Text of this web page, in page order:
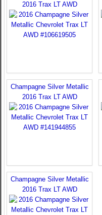
2016 Trax LT AWD
Champagne Silver Metallic
2016 Trax LT AWD
Champagne Silver Metallic
2016 Trax LT AWD